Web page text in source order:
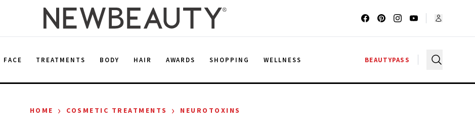
FACE TREATMENTS BODY HAIR AWARDS SHOPPING WELLNESS BEAUTYPASS
HOME › COSMETIC TREATMENTS › NEUROTOXINS